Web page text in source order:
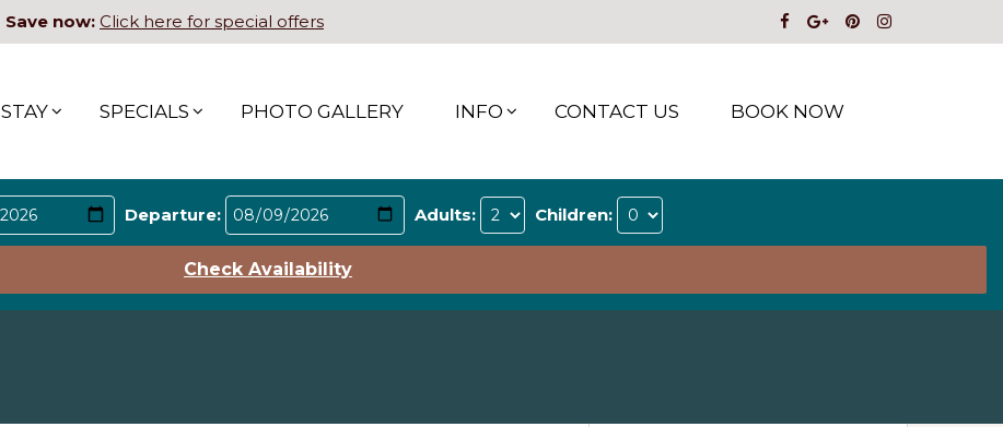
Save now: Click here for special offers
STAY SPECIALS PHOTO GALLERY INFO CONTACT US BOOK NOW
Departure: Adults: Children:
Check Availability